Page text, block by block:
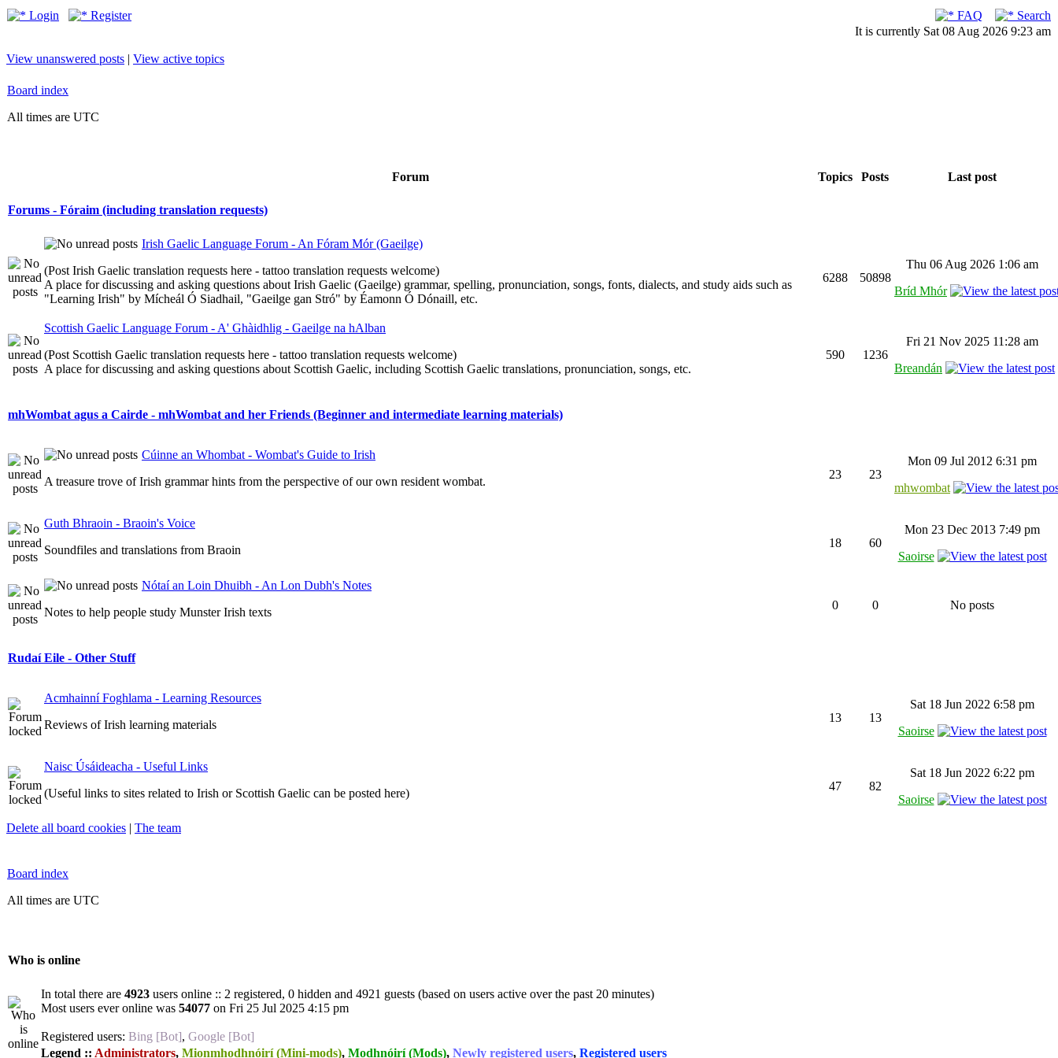
Login Register FAQ
Search
It is currently Sat 08 Aug 2026 9:23 am
View unanswered posts | View active topics
Board index
All times are UTC
Forum Topics Posts Last post
Forums - Fóraim (including translation requests)
Irish Gaelic Language Forum - An Fóram Mór (Gaeilge)
(Post Irish Gaelic translation requests here - tattoo translation requests welcome)
A place for discussing and asking questions about Irish Gaelic (Gaeilge) grammar, spelling, pronunciation, songs, fonts, dialects, and study aids such as
"Learning Irish" by Mícheál Ó Siadhail, "Gaeilge gan Stró" by Éamonn Ó Dónaill, etc.
6288 50898
Thu 06 Aug 2026 1:06 am
Bríd Mhór
Scottish Gaelic Language Forum - A' Ghàidhlig - Gaeilge na hAlban
(Post Scottish Gaelic translation requests here - tattoo translation requests welcome)
A place for discussing and asking questions about Scottish Gaelic, including Scottish Gaelic translations, pronunciation, songs, etc.
590 1236
Fri 21 Nov 2025 11:28 am
Breandán
mhWombat agus a Cairde - mhWombat and her Friends (Beginner and intermediate learning materials)
Cúinne an Whombat - Wombat's Guide to Irish
A treasure trove of Irish grammar hints from the perspective of our own resident wombat.
23 23
Mon 09 Jul 2012 6:31 pm
mhwombat
Guth Bhraoin - Braoin's Voice
Soundfiles and translations from Braoin
18 60
Mon 23 Dec 2013 7:49 pm
Saoirse
Nótaí an Loin Dhuibh - An Lon Dubh's Notes
Notes to help people study Munster Irish texts
0 0 No posts
Rudaí Eile - Other Stuff
Acmhainní Foghlama - Learning Resources
Reviews of Irish learning materials
13 13
Sat 18 Jun 2022 6:58 pm
Saoirse
Naisc Úsáideacha - Useful Links
(Useful links to sites related to Irish or Scottish Gaelic can be posted here)
47 82
Sat 18 Jun 2022 6:22 pm
Saoirse
Delete all board cookies | The team
Board index
All times are UTC
Who is online
In total there are 4923 users online :: 2 registered, 0 hidden and 4921 guests (based on users active over the past 20 minutes)
Most users ever online was 54077 on Fri 25 Jul 2025 4:15 pm
Registered users: Bing [Bot], Google [Bot]
Legend :: Administrators, Mionmhodhnóirí (Mini-mods), Modhnóirí (Mods), Newly registered users, Registered users